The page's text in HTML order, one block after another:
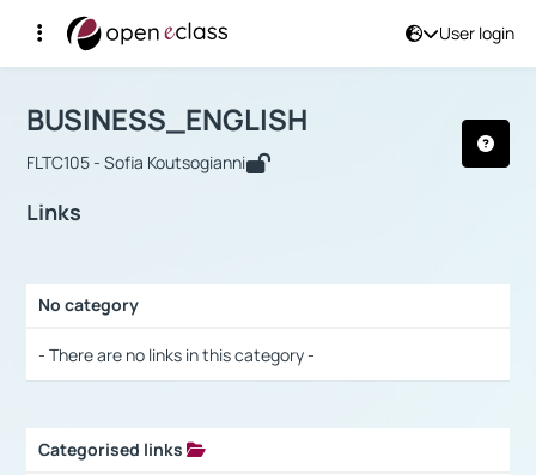
User login
Αρχική Σελίδα
Course : BUSINESS_ENGLISH
BUSINESS_ENGLISH
FLTC105 - Sofia Koutsogianni
Links
No category
- There are no links in this category -
Categorised links